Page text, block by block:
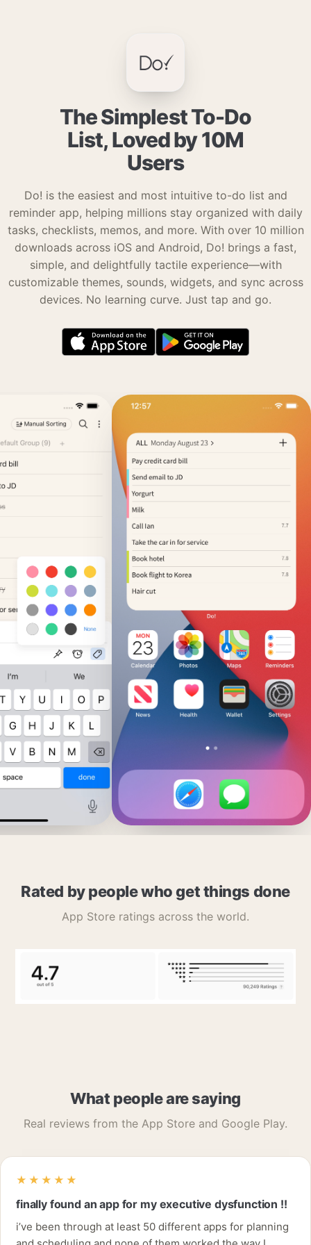
The Simplest To-Do
List, Loved by 10M
Users
Do! is the easiest and most intuitive to-do list and
reminder app, helping millions stay organized with daily
tasks, checklists, memos, and more. With over 10 million
downloads across iOS and Android, Do! brings a fast,
simple, and delightfully tactile experience—with
customizable themes, sounds, widgets, and sync across
devices. No learning curve. Just tap and go.
Rated by people who get things done
App Store ratings across the world.
What people are saying
Real reviews from the App Store and Google Play.
★★★★★
finally found an app for my executive dysfunction !!
i’ve been through at least 50 different apps for planning